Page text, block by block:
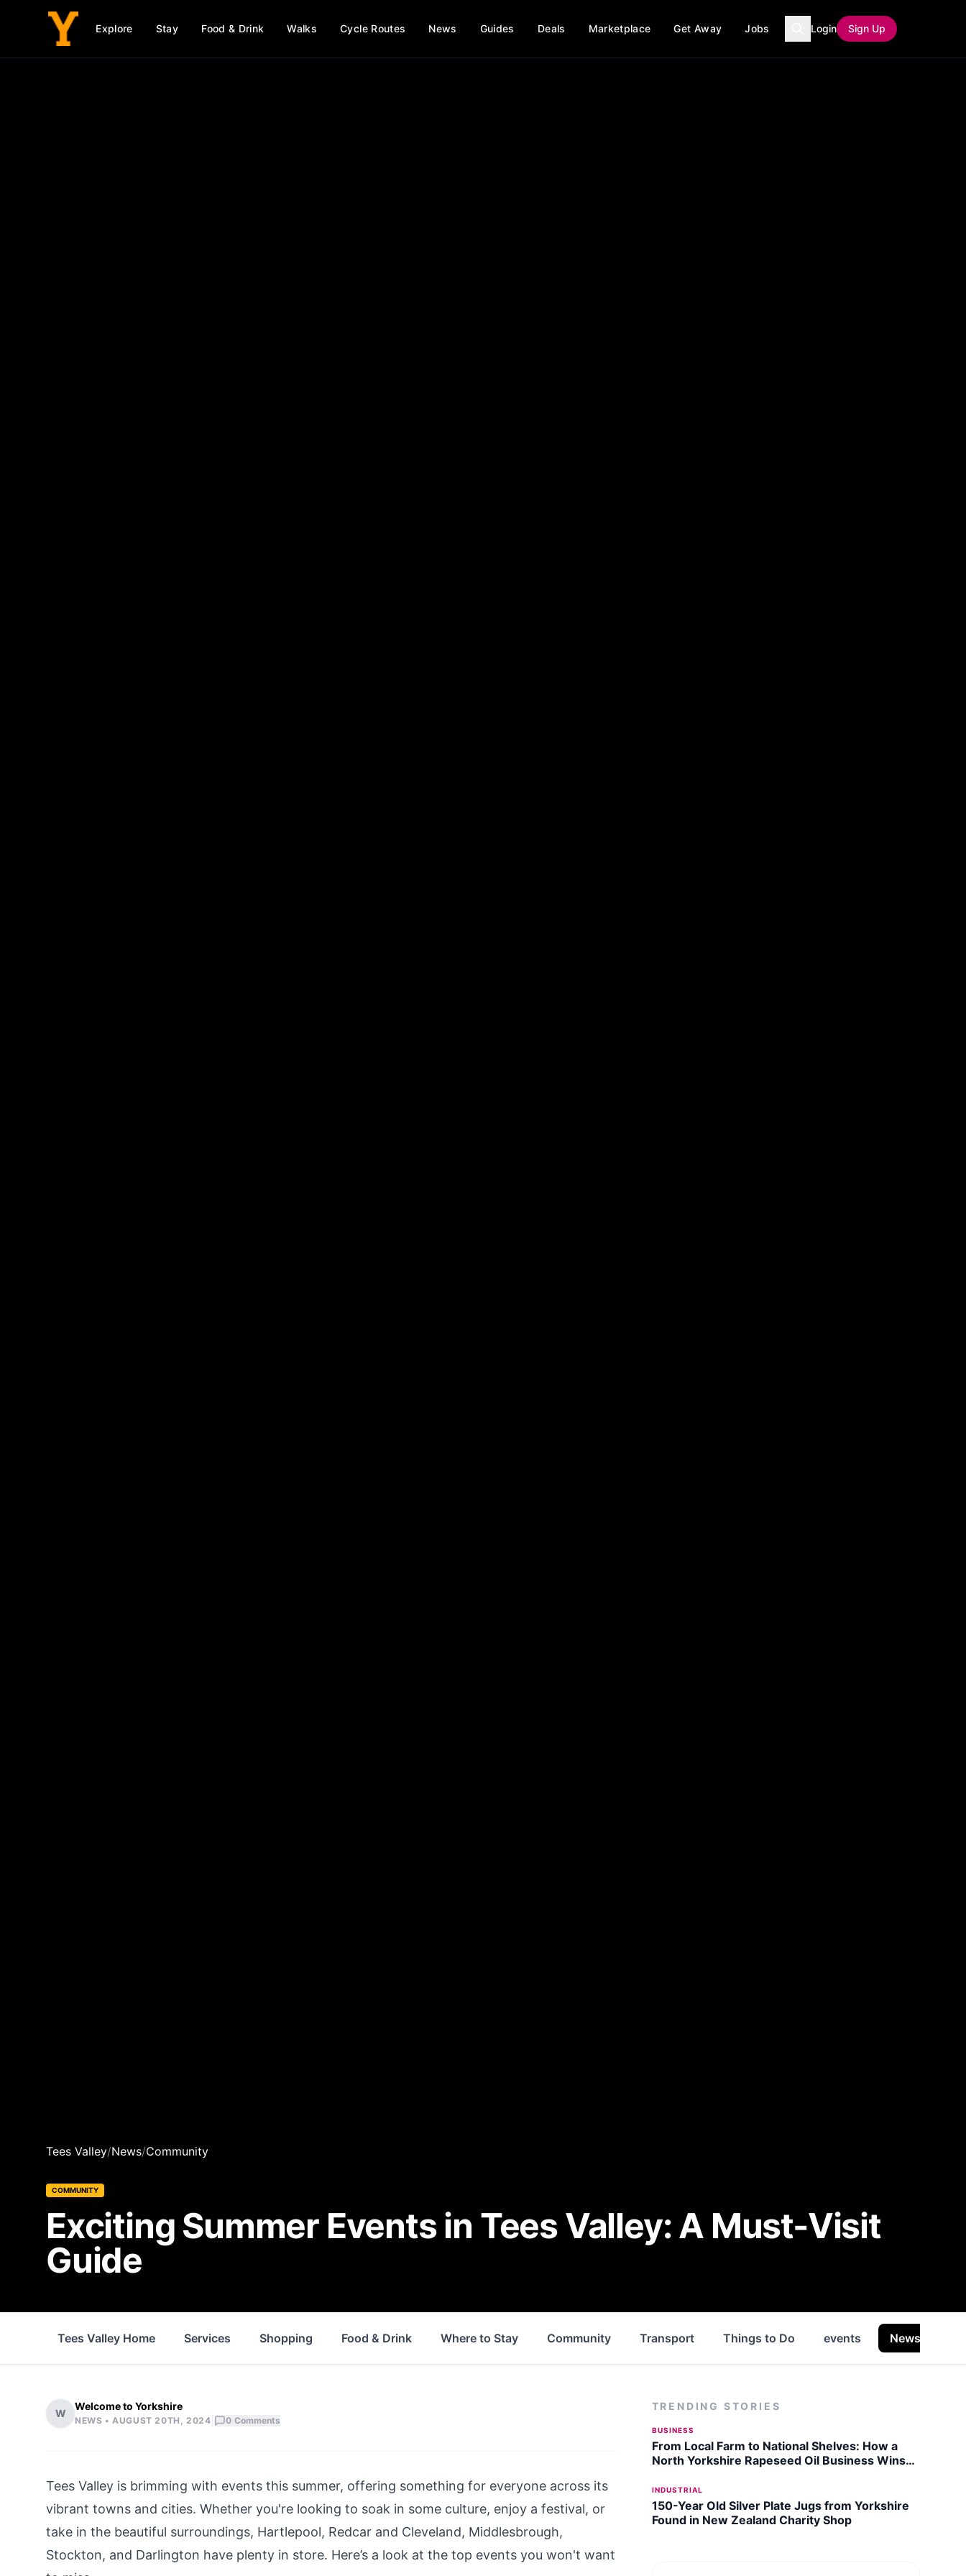
Explore Stay Food & Drink Walks Cycle Routes News Guides Deals Marketplace Get Away Jobs Login Sign Up
Tees Valley/News/Community
COMMUNITY
Exciting Summer Events in Tees Valley: A Must-Visit
Guide
Tees Valley Home Services Shopping Food & Drink Where to Stay Community Transport Things to Do events News
W
Welcome to Yorkshire
NEWS •AUGUST 20TH, 2024 0 Comments
Tees Valley is brimming with events this summer, offering something for everyone across its
vibrant towns and cities. Whether you're looking to soak in some culture, enjoy a festival, or
take in the beautiful surroundings, Hartlepool, Redcar and Cleveland, Middlesbrough,
Stockton, and Darlington have plenty in store. Here’s a look at the top events you won't want
TRENDING STORIES
BUSINESS
From Local Farm to National Shelves: How a
North Yorkshire Rapeseed Oil Business Wins
INDUSTRIAL
150-Year Old Silver Plate Jugs from Yorkshire
Found in New Zealand Charity Shop